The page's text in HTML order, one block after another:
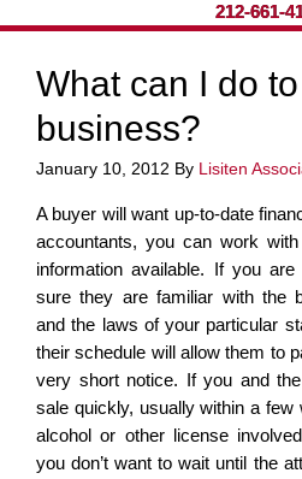
212-661-
What can I do
business?
January 10, 2012 By Lisiten
A buyer will want up-to-date
accountants, you can work
information available. If you
sure they are familiar with the
and the laws of your particular
their schedule will allow them to
very short notice. If you and
sale quickly, usually within a
alcohol or other license
you don’t want to wait until the